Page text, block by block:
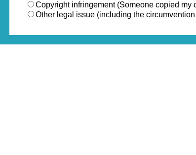
Copyright infringement (Someone copied my
Other legal issue (including the